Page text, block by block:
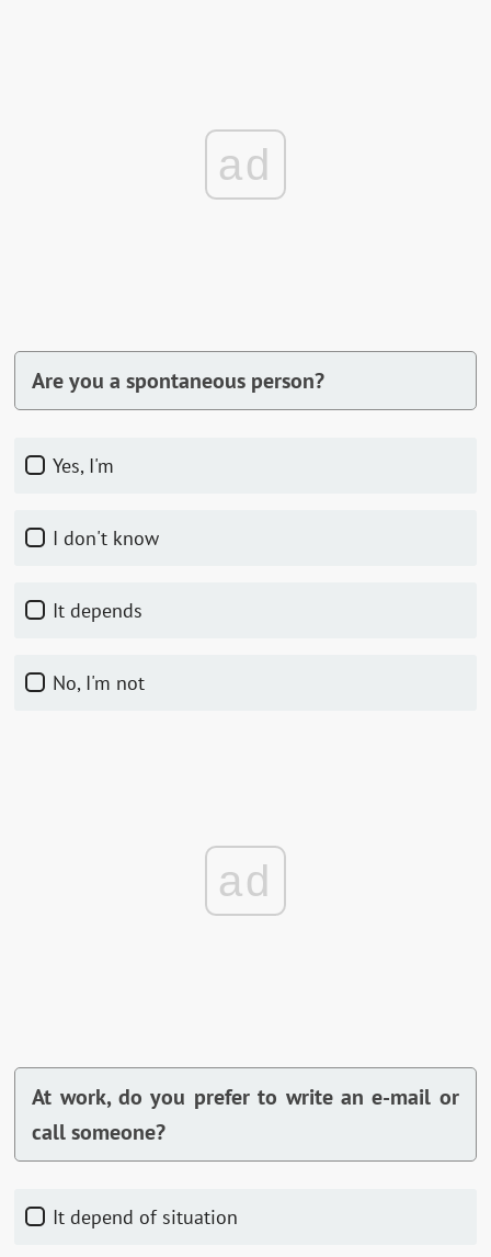
ad
Are you a spontaneous person?
Yes, I'm
I don't know
It depends
No, I'm not
ad
At work, do you prefer to write an e-mail or
call someone?
It depend of situation